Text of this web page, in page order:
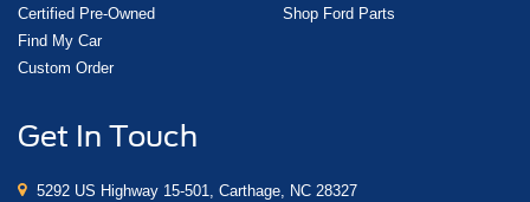
Certified Pre-Owned
Find My Car
Custom Order
Shop Ford Parts
Get In Touch
5292 US Highway 15-501, Carthage, NC 28327